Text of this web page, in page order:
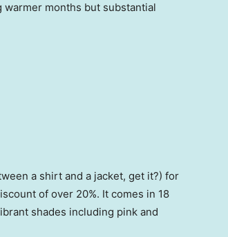
months but substantial
a shirt and a jacket, get it?) for
of over 20%. It comes in 18
shades including pink and